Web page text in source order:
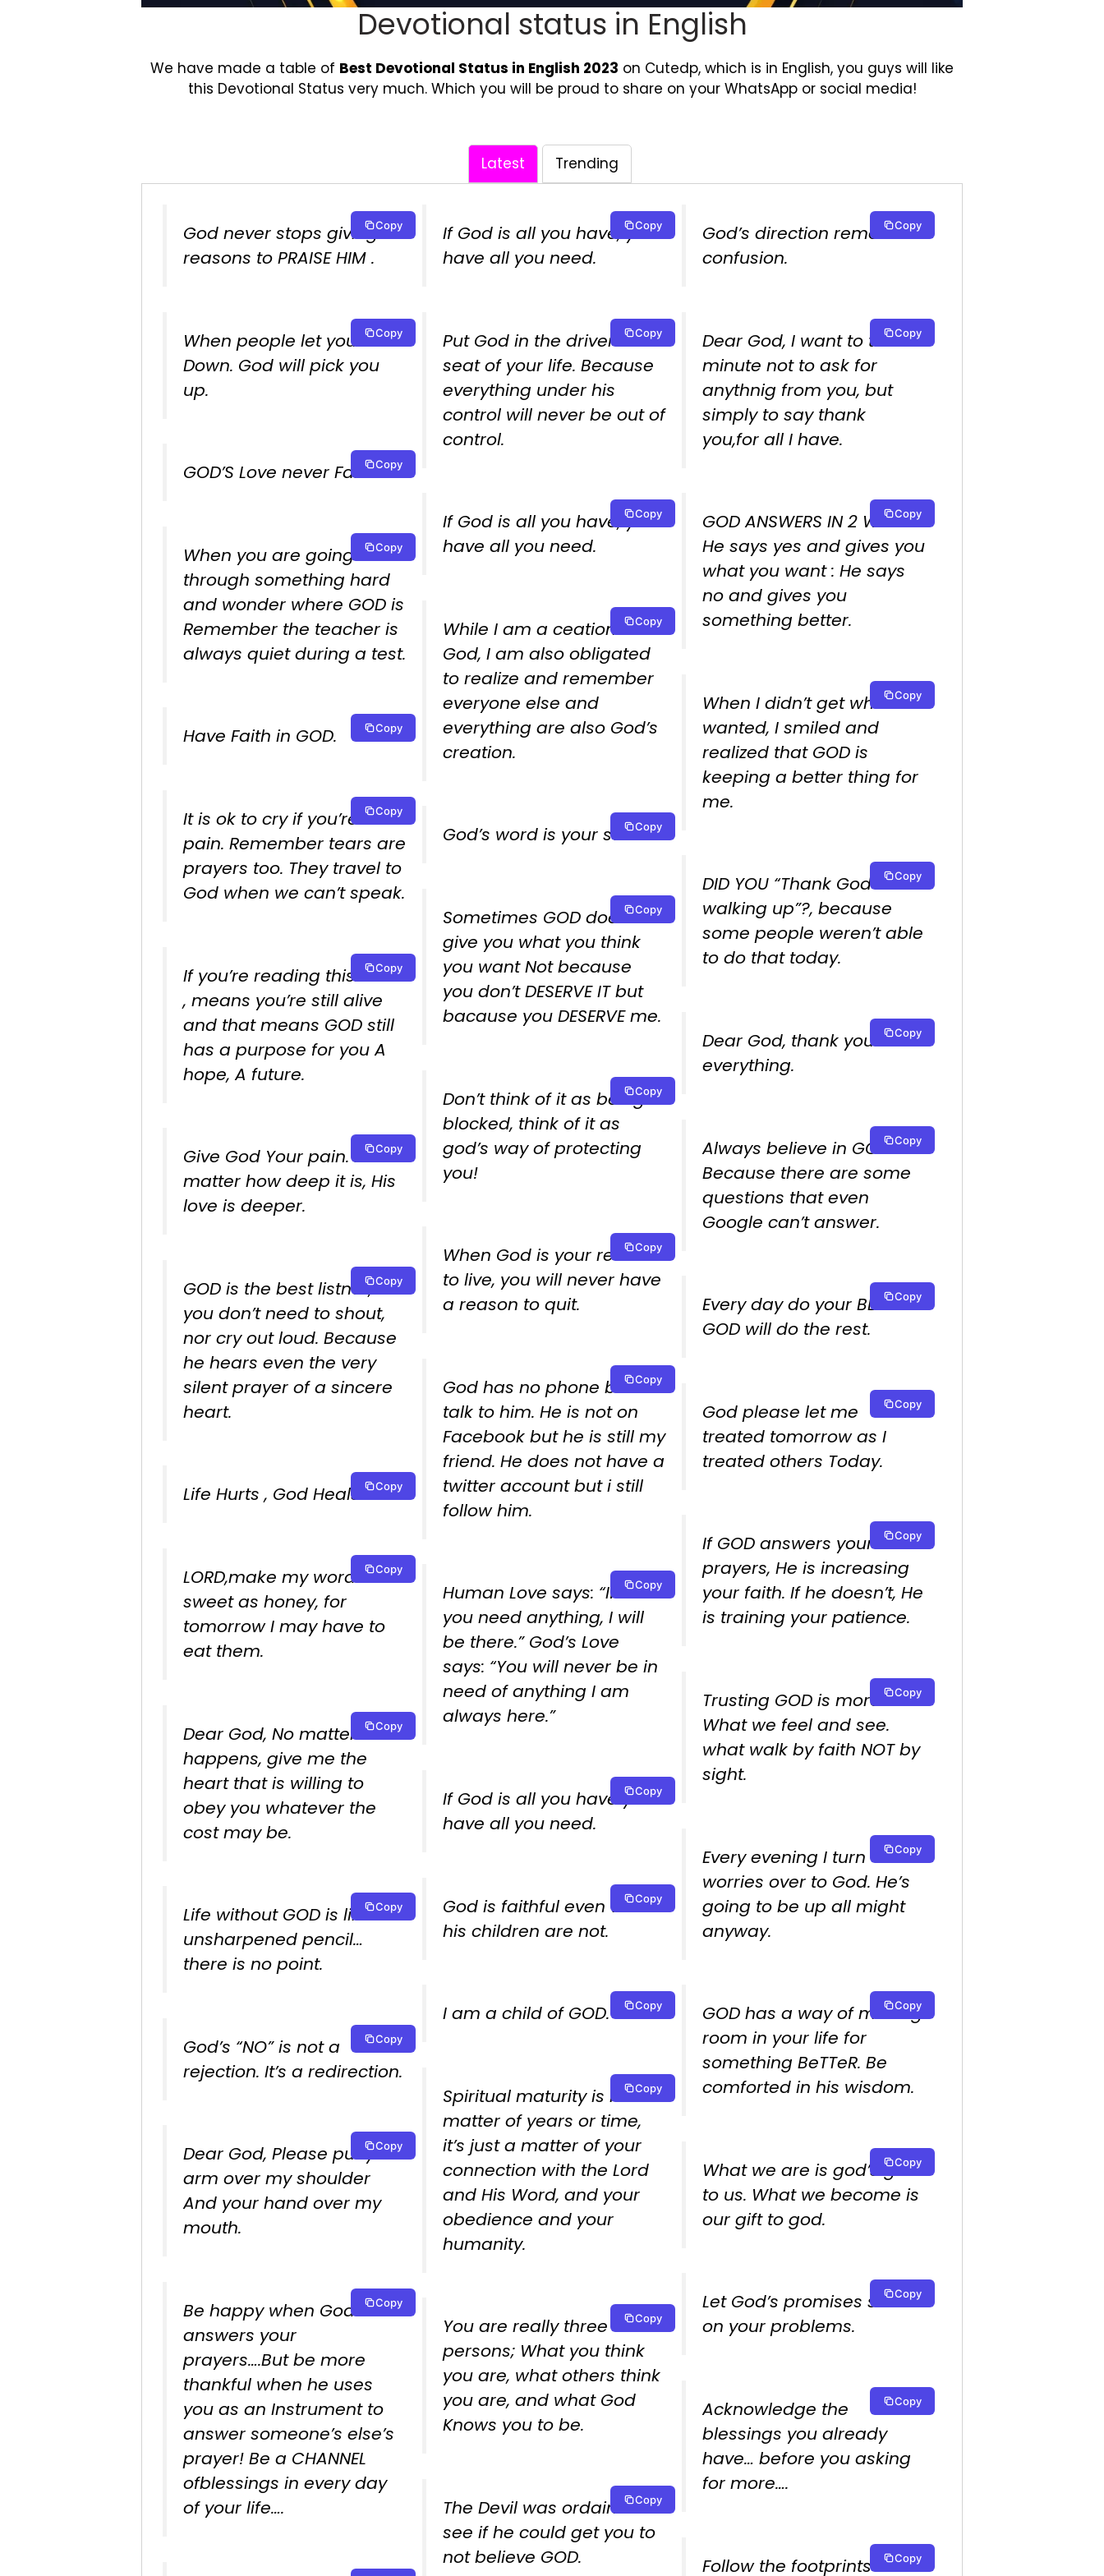
Devotional status in English
We have made a table of Best Devotional Status in English 2023 on Cutedp, which is in English, you guys will like
this Devotional Status very much. Which you will be proud to share on your WhatsApp or social media!
Latest Trending
God never stops giving us
reasons to PRAISE HIM .
Copy
When people let you
Down. God will pick you
up.
Copy
GOD’S Love never Fails.Copy
When you are going
through something hard
and wonder where GOD is
Remember the teacher is
always quiet during a test.
Copy
Have Faith in GOD. Copy
It is ok to cry if you’re in
pain. Remember tears are
prayers too. They travel to
God when we can’t speak.
Copy
If you’re reading this…that
, means you’re still alive
and that means GOD still
has a purpose for you A
hope, A future.
Copy
Give God Your pain. No
matter how deep it is, His
love is deeper.
Copy
GOD is the best listner,
you don’t need to shout,
nor cry out loud. Because
he hears even the very
silent prayer of a sincere
heart.
Copy
Life Hurts , God Heals. Copy
LORD,make my words as
sweet as honey, for
tomorrow I may have to
eat them.
Copy
Dear God, No matter what
happens, give me the
heart that is willing to
obey you whatever the
cost may be.
Copy
Life without GOD is like an
unsharpened pencil…
there is no point.
Copy
God’s “NO” is not a
rejection. It’s a redirection.
Copy
Dear God, Please put your
arm over my shoulder
And your hand over my
mouth.
Copy
Be happy when God
answers your
prayers….But be more
thankful when he uses
you as an Instrument to
answer someone’s else’s
prayer! Be a CHANNEL
ofblessings in every day
of your life….
Copy
If God is all you have, you
have all you need.
Copy
Put God in the driver’s
seat of your life. Because
everything under his
control will never be out of
control.
Copy
If God is all you have, you
have all you need.
Copy
While I am a ceation of
God, I am also obligated
to realize and remember
everyone else and
everything are also God’s
creation.
Copy
God’s word is your sword!.
Copy
Sometimes GOD doesn’t
give you what you think
you want Not because
you don’t DESERVE IT but
bacause you DESERVE me.
Copy
Don’t think of it as being
blocked, think of it as
god’s way of protecting
you!
Copy
When God is your reason
to live, you will never have
a reason to quit.
Copy
God has no phone but i
talk to him. He is not on
Facebook but he is still my
friend. He does not have a
twitter account but i still
follow him.
Copy
Human Love says: “If ever
you need anything, I will
be there.” God’s Love
says: “You will never be in
need of anything I am
always here.”
Copy
If God is all you have you
have all you need.
Copy
God is faithful even when
his children are not.
Copy
I am a child of GOD. Copy
Spiritual maturity is not a
matter of years or time,
it’s just a matter of your
connection with the Lord
and His Word, and your
obedience and your
humanity.
Copy
You are really three
persons; What you think
you are, what others think
you are, and what God
Knows you to be.
Copy
The Devil was ordained to
see if he could get you to
not believe GOD.
Copy
God’s direction removes
confusion.
Copy
Dear God, I want to take a
minute not to ask for
anythnig from you, but
simply to say thank
you,for all I have.
Copy
GOD ANSWERS IN 2 WAYS :
He says yes and gives you
what you want : He says
no and gives you
something better.
Copy
When I didn’t get what I
wanted, I smiled and
realized that GOD is
keeping a better thing for
me.
Copy
DID YOU “Thank God for
walking up”?, because
some people weren’t able
to do that today.
Copy
Dear God, thank you for
everything.
Copy
Always believe in GOD.
Because there are some
questions that even
Google can’t answer.
Copy
Every day do your BEST.
GOD will do the rest.
Copy
God please let me
treated tomorrow as I
treated others Today.
Copy
If GOD answers your
prayers, He is increasing
your faith. If he doesn’t, He
is training your patience.
Copy
Trusting GOD is more than
What we feel and see.
what walk by faith NOT by
sight.
Copy
Every evening I turn
worries over to God. He’s
going to be up all might
anyway.
Copy
GOD has a way of making
room in your life for
something BeTTeR. Be
comforted in his wisdom.
Copy
What we are is god’s gift
to us. What we become is
our gift to god.
Copy
Let God’s promises shine
on your problems.
Copy
Acknowledge the
blessings you already
have… before you asking
for more….
Copy
Follow the footprints of the
Copy